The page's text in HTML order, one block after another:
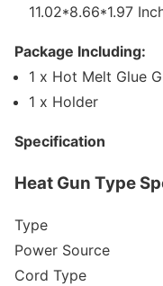
11.02*8.66*1.97
Package Including:
1 x Hot Melt Glue
1 x Holder
Specification
Heat Gun Type
Type
Power Source
Cord Type